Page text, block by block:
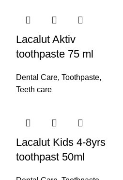
Lacalut Aktiv
toothpaste 75 ml
Dental Care, Toothpaste,
Teeth care
Lacalut Kids 4-8yrs
toothpast 50ml